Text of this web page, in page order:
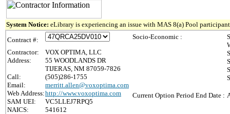
System Notice: eLibrary is experiencing an issue with MAS 8(a) Pool
Contract #:
Contractor:
VOX OPTIMA, LLC
Address:
55 WOODLANDS DR
TIJERAS, NM 87059-7826
Call:
(505)286-1755
Email:
merritt.allen@voxoptima.com
Web Address:http://www.voxoptima.com
SAM UEI:
VC5LLEJ7RPQ5
NAICS:
541612
Socio-Economic :
Current Option Period End Date :